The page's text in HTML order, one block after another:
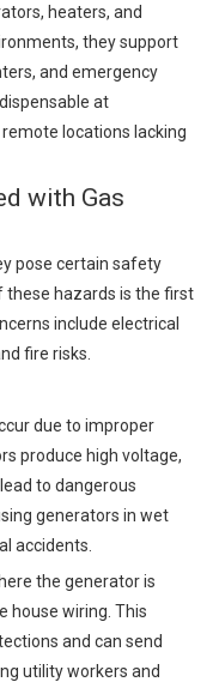
heaters, and
they support
and emergency
at
locations lacking
with Gas
pose certain safety
these hazards is the first
include electrical
fire risks.
due to improper
produce high voltage,
to dangerous
generators in wet
accidents.
the generator is
house wiring. This
and can send
utility workers and